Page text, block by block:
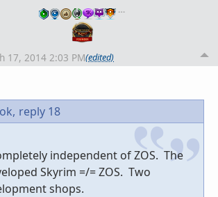
…
17, 2014 2:03 PM(edited)
reply 18
independent of ZOS. The
Skyrim =/= ZOS. Two
shops.